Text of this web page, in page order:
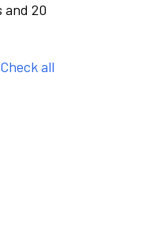
and 20
Check all